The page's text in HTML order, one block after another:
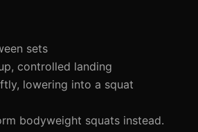
sets
controlled landing
lowering into a squat
bodyweight squats instead.